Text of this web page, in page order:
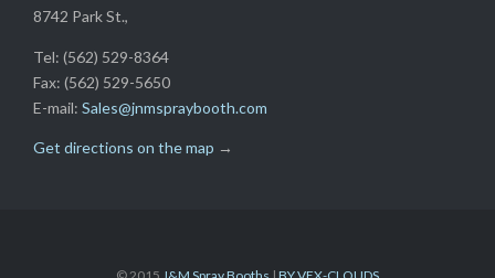
8742 Park St.,
Tel: (562) 529-8364
Fax: (562) 529-5650
E-mail: Sales@jnmspraybooth.com
Get directions on the map →